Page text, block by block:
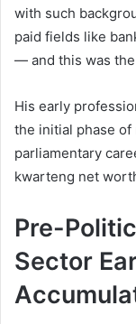
with such
paid fields like
— and this was
His early
the initial phase
parliamentary
kwarteng net
Pre-
Sector